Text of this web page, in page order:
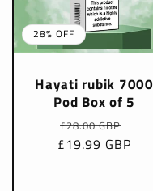
28% OFF
Hayati rubik 7000
Pod Box of 5
Regular
price
£28.00 GBP
price
£19.99 GBP